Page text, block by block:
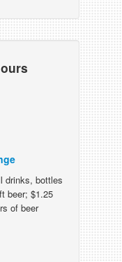
drinks, bottles
beer; $1.25
of beer